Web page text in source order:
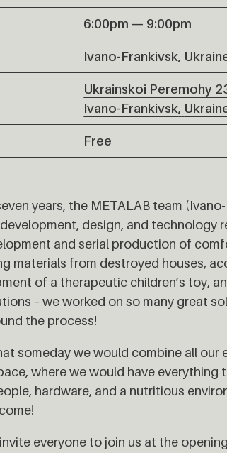
6:00pm — 9:00pm
Ivano-Frankivsk,
Ukrainskoi Peremohy
Ivano-Frankivsk,
Free
years, the METALAB team
design, and technology
and serial production of
materials from destroyed houses,
of a therapeutic children’s toy,
– we worked on so many great
the process!
someday we would combine all our
where we would have
hardware, and a nutritious
everyone to join us at the